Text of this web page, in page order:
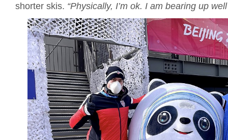
shorter skis. “Physically, I’m ok. I am bearing up